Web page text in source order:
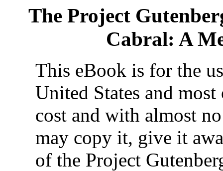
The Project
Cabral: A
This eBook is for the
United States and
cost and with almost
may copy it, give it
of the Project